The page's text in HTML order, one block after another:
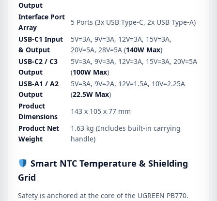
Output
Interface Port
Array
5 Ports (3x USB Type-C, 2x USB Type-A)
USB-C1 Input
& Output
5V=3A, 9V=3A, 12V=3A, 15V=3A,
20V=5A, 28V=5A (140W Max)
USB-C2 / C3
Output
5V=3A, 9V=3A, 12V=3A, 15V=3A, 20V=5A
(100W Max)
USB-A1 / A2
Output
5V=3A, 9V=2A, 12V=1.5A, 10V=2.25A
(22.5W Max)
Product
Dimensions
143 x 105 x 77 mm
Product Net
Weight
1.63 kg (Includes built-in carrying
handle)
Smart NTC Temperature & Shielding
Grid
Safety is anchored at the core of the UGREEN PB770.